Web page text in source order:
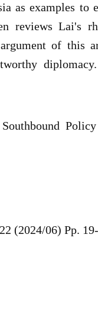
as examples to
reviews Lai's
of this
Policy
(2024/06) Pp.